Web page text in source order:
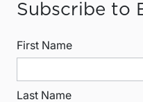
Subscribe to
First Name
Last Name